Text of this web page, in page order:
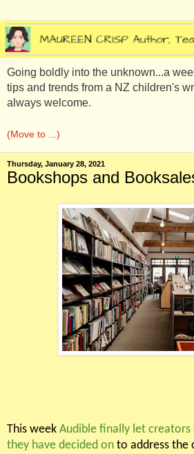
Going boldly into the unknown...a
tips and trends from a NZ children's
always welcome.
Thursday, January 28, 2021
Bookshops and
This week Audible finally let creators
they have decided on to address the